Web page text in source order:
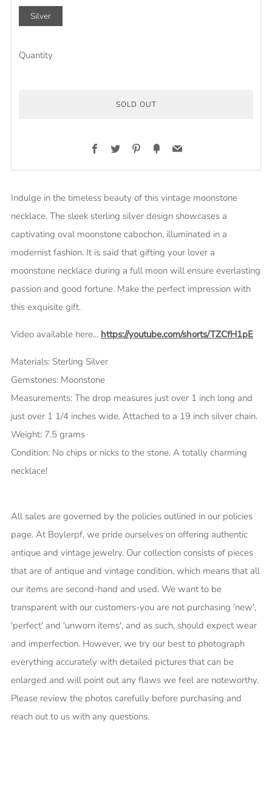
Silver
Quantity
SOLD OUT
Facebook
Twitter Pinterest
FancyEmail
Indulge in the timeless beauty of this vintage moonstone
necklace. The sleek sterling silver design showcases a
captivating oval moonstone cabochon, illuminated in a
modernist fashion. It is said that gifting your lover a
moonstone necklace during a full moon will ensure everlasting
passion and good fortune. Make the perfect impression with
this exquisite gift.
Video available here... https://youtube.com/shorts/TZCfH1pE
Materials: Sterling Silver
Gemstones: Moonstone
Measurements: The drop measures just over 1 inch long and
just over 1 1/4 inches wide. Attached to a 19 inch silver chain.
Weight: 7.5 grams
Condition: No chips or nicks to the stone. A totally charming
necklace!
All sales are governed by the policies outlined in our policies
page. At Boylerpf, we pride ourselves on offering authentic
antique and vintage jewelry. Our collection consists of pieces
that are of antique and vintage condition, which means that all
our items are second-hand and used. We want to be
transparent with our customers-you are not purchasing 'new',
'perfect' and 'unworn items', and as such, should expect wear
and imperfection. However, we try our best to photograph
everything accurately with detailed pictures that can be
enlarged and will point out any flaws we feel are noteworthy.
Please review the photos carefully before purchasing and
reach out to us with any questions.